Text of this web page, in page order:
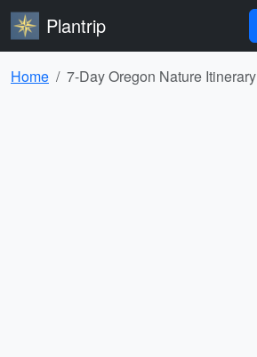
Plantrip
Home 7-Day Oregon Nature Itinerary